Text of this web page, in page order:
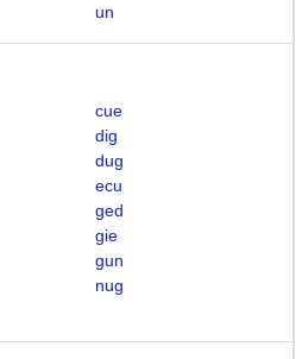
un
cue
dig
dug
ecu
ged
gie
gun
nug